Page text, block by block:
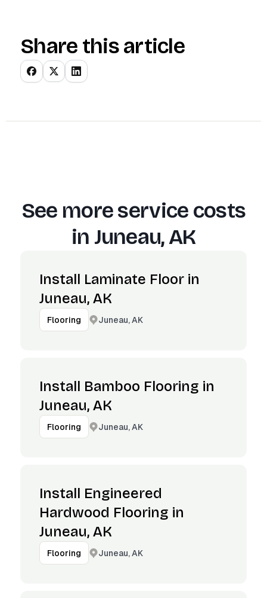
Share this article
See more service costs
in Juneau, AK
Install Laminate Floor in
Juneau, AK
Flooring Juneau, AK
Install Bamboo Flooring in
Juneau, AK
Flooring Juneau, AK
Install Engineered
Hardwood Flooring in
Juneau, AK
Flooring Juneau, AK